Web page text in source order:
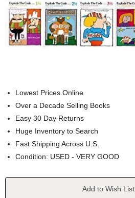
Lowest Prices Online
Over a Decade Selling Books
Easy 30 Day Returns
Huge Inventory to Search
Fast Shipping Across U.S.
Condition: USED - VERY GOOD
Current
Add to Wish List